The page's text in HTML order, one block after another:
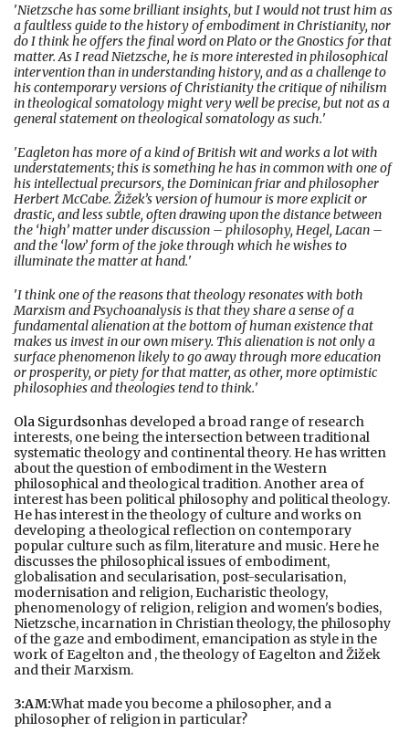
'Nietzsche has some brilliant insights, but I would not trust him as
a faultless guide to the history of embodiment in Christianity, nor
do I think he offers the final word on Plato or the Gnostics for that
matter. As I read Nietzsche, he is more interested in philosophical
intervention than in understanding history, and as a challenge to
his contemporary versions of Christianity the critique of nihilism
in theological somatology might very well be precise, but not as a
general statement on theological somatology as such.'
'Eagleton has more of a kind of British wit and works a lot with
understatements; this is something he has in common with one of
his intellectual precursors, the Dominican friar and philosopher
Herbert McCabe. Žižek’s version of humour is more explicit or
drastic, and less subtle, often drawing upon the distance between
the ‘high’ matter under discussion – philosophy, Hegel, Lacan –
and the ‘low’ form of the joke through which he wishes to
illuminate the matter at hand.'
'I think one of the reasons that theology resonates with both
Marxism and Psychoanalysis is that they share a sense of a
fundamental alienation at the bottom of human existence that
makes us invest in our own misery. This alienation is not only a
surface phenomenon likely to go away through more education
or prosperity, or piety for that matter, as other, more optimistic
philosophies and theologies tend to think.'
Ola Sigurdsonhas developed a broad range of research
interests, one being the intersection between traditional
systematic theology and continental theory. He has written
about the question of embodiment in the Western
philosophical and theological tradition. Another area of
interest has been political philosophy and political theology.
He has interest in the theology of culture and works on
developing a theological reflection on contemporary
popular culture such as film, literature and music. Here he
discusses the philosophical issues of embodiment,
globalisation and secularisation, post-secularisation,
modernisation and religion, Eucharistic theology,
phenomenology of religion, religion and women's bodies,
Nietzsche, incarnation in Christian theology, the philosophy
of the gaze and embodiment, emancipation as style in the
work of Eagelton and , the theology of Eagelton and Žižek
and their Marxism.
3:AM:What made you become a philosopher, and a
philosopher of religion in particular?